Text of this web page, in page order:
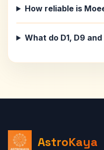
How reliable is
What do D1, D9 and
AstroKaya